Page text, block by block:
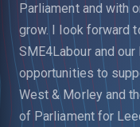
Parliament and with
grow. I look forward
SME4Labour and
opportunities to
West & Morley and
of Parliament for